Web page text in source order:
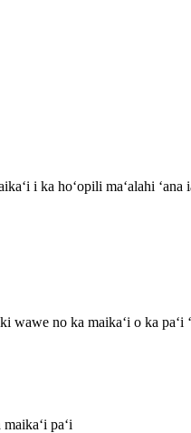
i ka hoʻopili maʻalahi
wawe no ka maikaʻi o ka
paʻi